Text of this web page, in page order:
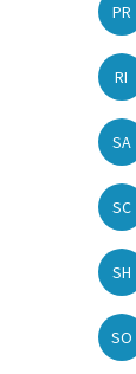
PR
RI
SA
SC
SH
SO